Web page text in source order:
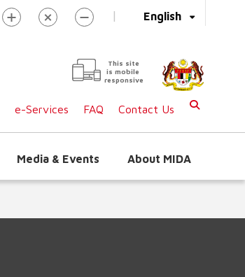
English
|
This site
is mobile
responsive
e-Services FAQ Contact Us
Media & Events About MIDA